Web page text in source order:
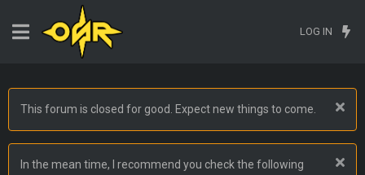
LOG IN
This forum is closed for good. Expect new things to come.
In the mean time, I recommend you check the following